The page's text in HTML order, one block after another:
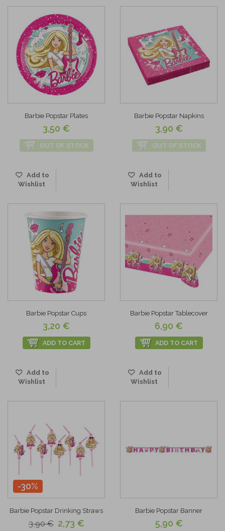
Barbie Popstar Plates
3,50 €
OUT OF STOCK
Add to
Wishlist
Barbie Popstar Napkins
3,90 €
OUT OF STOCK
Add to
Wishlist
Barbie Popstar Cups
3,20 €
ADD TO CART
Add to
Wishlist
Barbie Popstar Tablecover
6,90 €
ADD TO CART
Add to
Wishlist
-30%
Barbie Popstar Drinking Straws
3,90 € 2,73 €
Barbie Popstar Banner
5,90 €